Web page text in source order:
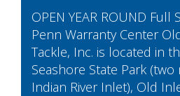
OPEN YEAR ROUND Full
Penn Warranty Center
Tackle, Inc. is located in
Seashore State Park
Indian River Inlet), Old